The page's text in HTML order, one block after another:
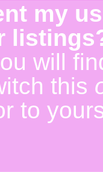
my
will
this
to